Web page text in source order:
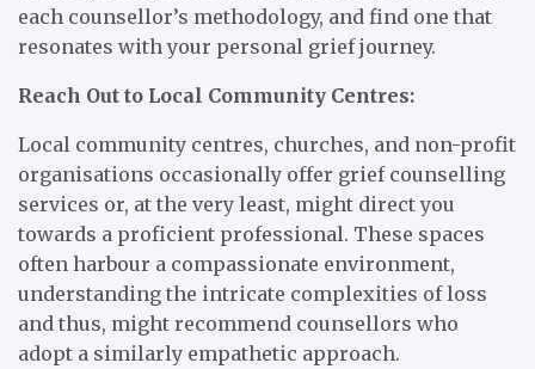
each counsellor’s methodology, and find one that
resonates with your personal grief journey.
Reach Out to Local Community Centres:
Local community centres, churches, and non-profit
organisations occasionally offer grief counselling
services or, at the very least, might direct you
towards a proficient professional. These spaces
often harbour a compassionate environment,
understanding the intricate complexities of loss
and thus, might recommend counsellors who
adopt a similarly empathetic approach.